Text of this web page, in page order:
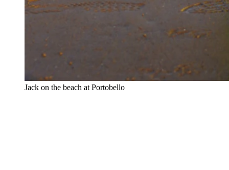
⁠Jack on the beach at Portobello